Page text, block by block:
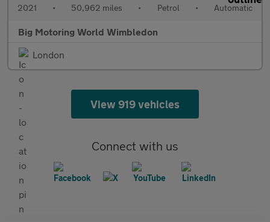
2021 • 50,962 miles • Petrol • Automatic
Big Motoring World Wimbledon
London
View 919 vehicles
Connect with us